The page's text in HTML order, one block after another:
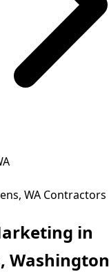
, WA Contractors
in
Washington